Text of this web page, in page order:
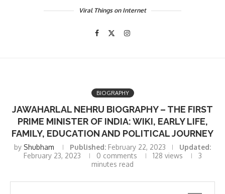
Viral Things on Internet
BIOGRAPHY
JAWAHARLAL NEHRU BIOGRAPHY – THE FIRST
PRIME MINISTER OF INDIA: WIKI, EARLY LIFE,
FAMILY, EDUCATION AND POLITICAL JOURNEY
by Shubham Published: February 22, 2023
Updated:
February 23, 2023
0 comments 128 views
3
minutes read